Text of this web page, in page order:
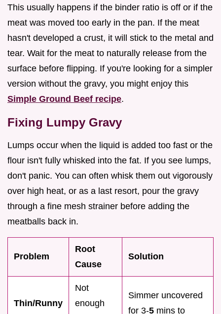
This usually happens if the binder ratio is off or if the
meat was moved too early in the pan. If the meat
hasn't developed a crust, it will stick to the metal and
tear. Wait for the meat to naturally release from the
surface before flipping. If you're looking for a simpler
version without the gravy, you might enjoy this
Simple Ground Beef recipe.
Fixing Lumpy Gravy
Lumps occur when the liquid is added too fast or the
flour isn't fully whisked into the fat. If you see lumps,
don't panic. You can often whisk them out vigorously
over high heat, or as a last resort, pour the gravy
through a fine mesh strainer before adding the
meatballs back in.
Problem
Root
Cause
Solution
Thin/Runny
Not
enough
Simmer uncovered
for 3-5 mins to